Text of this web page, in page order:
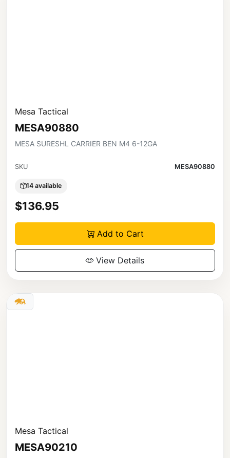
Mesa Tactical
MESA90880
MESA SURESHL CARRIER BEN M4 6-12GA
SKU MESA90880
14 available
$136.95
Add to Cart
View Details
Mesa Tactical
MESA90210